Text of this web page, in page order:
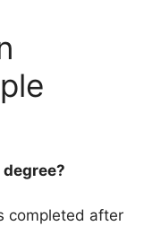
completed after